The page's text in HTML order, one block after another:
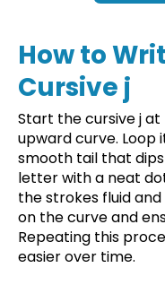
How to
Cursive j
Start the cursive j
upward curve. Loop
smooth tail that
letter with a neat
the strokes fluid
on the curve and
Repeating this
easier over time.